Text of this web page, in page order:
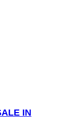
IN